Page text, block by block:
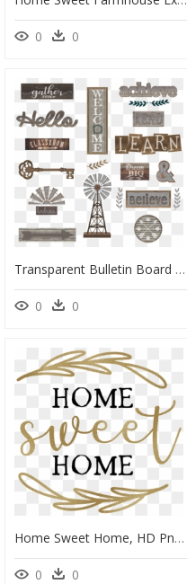
0 0
Transparent Bulletin Board Png - Home Sweet Classroom Decor, Png Download
0 0
Home Sweet Home, HD Png Download
0 0